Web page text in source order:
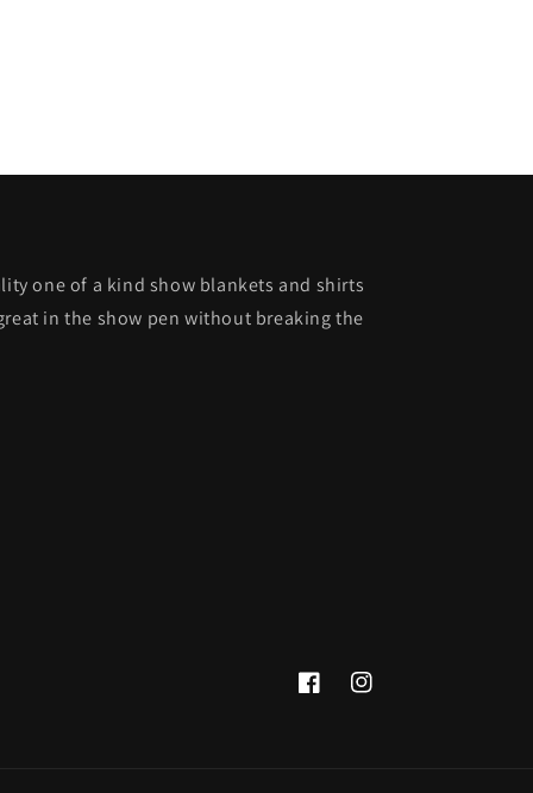
one of a kind show blankets and shirts
in the show pen without breaking the
FacebookInstagram